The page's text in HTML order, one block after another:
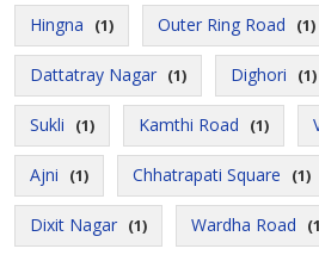
Hingna (1) Outer Ring Road (1)
Dattatray Nagar (1) Dighori (1)
Sukli (1) Kamthi Road (1)
Ajni (1) Chhatrapati Square (1)
Dixit Nagar (1) Wardha Road